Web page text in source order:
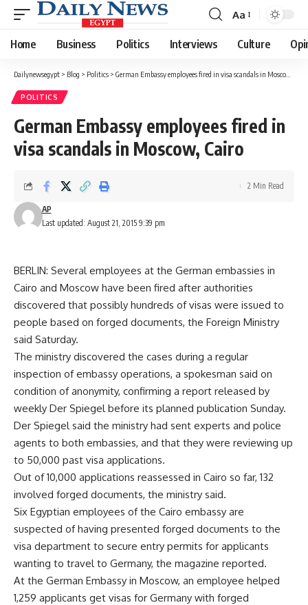
Font
Resizer
Aa
Home Business Politics Interviews Culture
Dailynewsegypt > Blog > Politics > German Embassy employees fired in visa scandals in Moscow, Cairo
POLITICS
German Embassy employees fired in
visa scandals in Moscow, Cairo
Last updated: August 21, 2015 9:39 pm
AP
2 Min Read
BERLIN: Several employees at the German embassies in
Cairo and Moscow have been fired after authorities
discovered that possibly hundreds of visas were issued to
people based on forged documents, the Foreign Ministry
said Saturday.
The ministry discovered the cases during a regular
inspection of embassy operations, a spokesman said on
condition of anonymity, confirming a report released by
weekly Der Spiegel before its planned publication Sunday.
Der Spiegel said the ministry had sent experts and police
agents to both embassies, and that they were reviewing up
to 50,000 past visa applications.
Out of 10,000 applications reassessed in Cairo so far, 132
involved forged documents, the ministry said.
Six Egyptian employees of the Cairo embassy are
suspected of having presented forged documents to the
visa department to secure entry permits for applicants
wanting to travel to Germany, the magazine reported.
At the German Embassy in Moscow, an employee helped
1,259 applicants get visas for Germany with forged